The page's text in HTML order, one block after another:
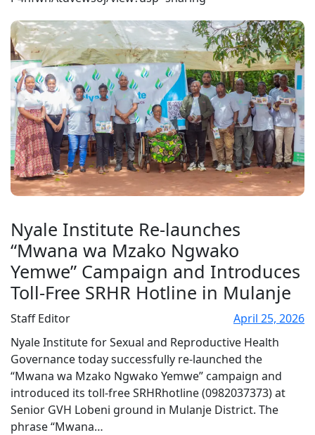
Nyale Institute Re-launches
“Mwana wa Mzako Ngwako
Yemwe” Campaign and Introduces
Toll-Free SRHR Hotline in Mulanje
Staff Editor
April 25, 2026
Nyale Institute for Sexual and Reproductive Health
Governance today successfully re-launched the
“Mwana wa Mzako Ngwako Yemwe” campaign and
introduced its toll-free SRHRhotline (0982037373) at
Senior GVH Lobeni ground in Mulanje District. The
phrase “Mwana…